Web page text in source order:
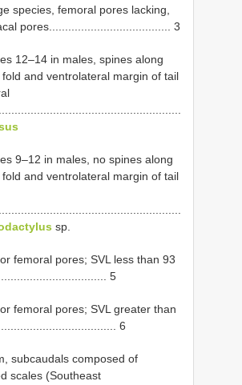
species, femoral pores lacking,
pores...................................... 3
12–14 in males, spines along
and ventrolateral margin of tail
9–12 in males, no spines along
and ventrolateral margin of tail
sp.
femoral pores; SVL less than 93
5
femoral pores; SVL greater than
6
subcaudals composed of
scales (Southeast